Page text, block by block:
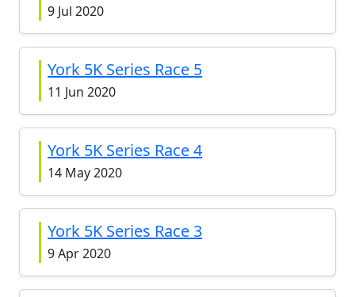
9 Jul 2020
York 5K Series Race 5
11 Jun 2020
York 5K Series Race 4
14 May 2020
York 5K Series Race 3
9 Apr 2020